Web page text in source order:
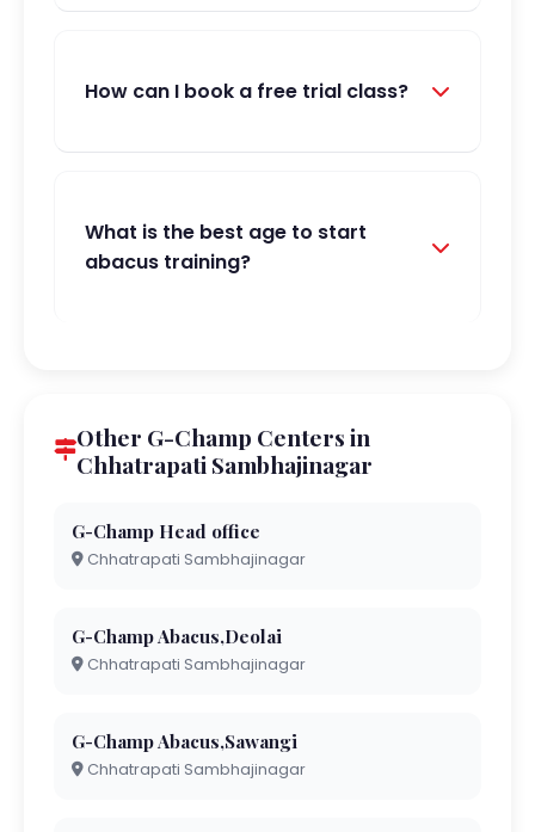
How can I book a free trial class?
What is the best age to start
abacus training?
Other G-Champ Centers in
Chhatrapati Sambhajinagar
G-Champ Head office
Chhatrapati Sambhajinagar
G-Champ Abacus,Deolai
Chhatrapati Sambhajinagar
G-Champ Abacus,Sawangi
Chhatrapati Sambhajinagar